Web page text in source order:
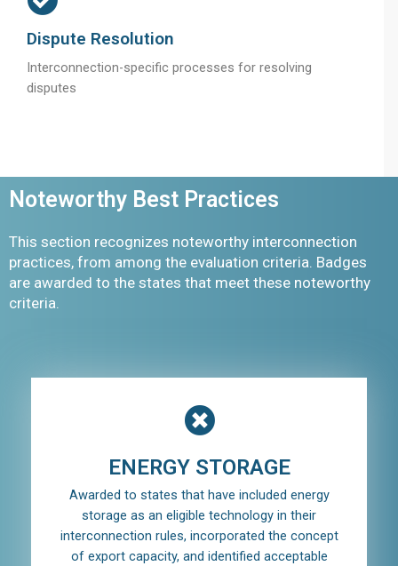
Dispute Resolution
Interconnection-specific processes for resolving
disputes
Noteworthy Best Practices
This section recognizes noteworthy interconnection
practices, from among the evaluation criteria. Badges
are awarded to the states that meet these noteworthy
criteria.
ENERGY STORAGE
Awarded to states that have included energy
storage as an eligible technology in their
interconnection rules, incorporated the concept
of export capacity, and identified acceptable